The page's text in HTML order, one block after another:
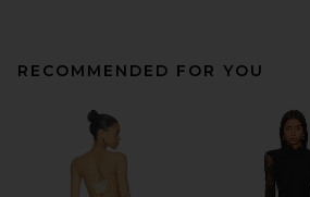
RECOMMENDED FOR YOU